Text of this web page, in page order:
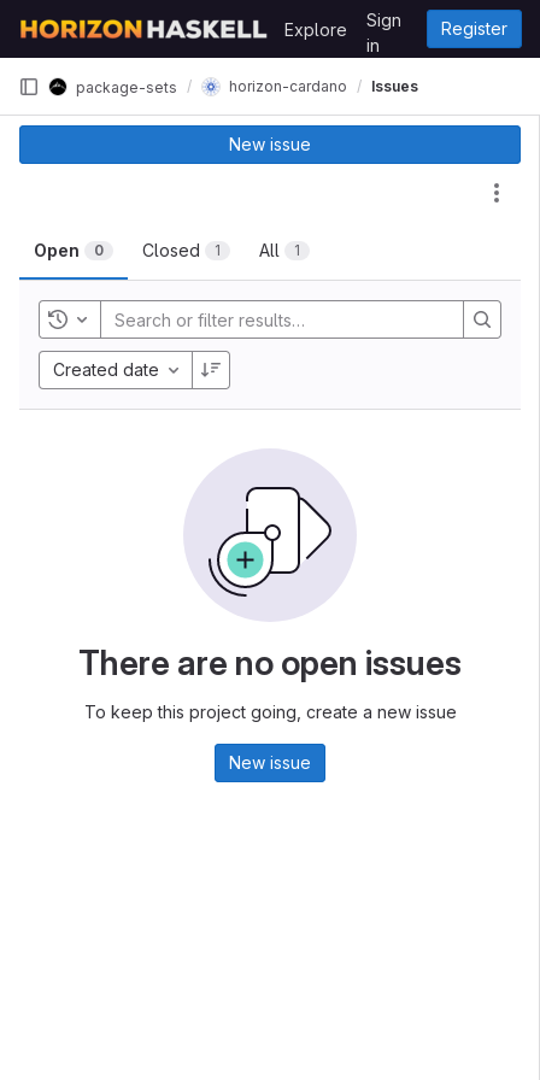
GitLab
Explore
Sign
in
Register
package-sets horizon-cardano Issues
Open 0 Closed 1 All 1
New issue
Toggle history
Created date
There are no open issues
To keep this project going, create a new issue
New issue